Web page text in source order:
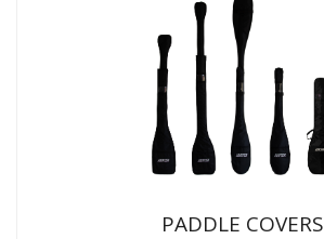
PADDLE COVERS